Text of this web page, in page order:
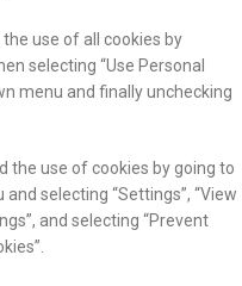
use of all cookies by
selecting “Use Personal
menu and finally unchecking
the use of cookies by going to
selecting “Settings”, “View
and selecting “Prevent